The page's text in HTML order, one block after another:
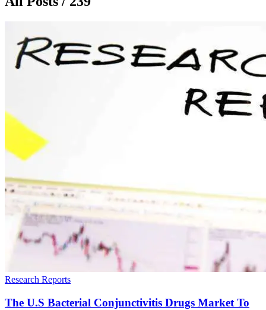
Research Reports
The U.S Bacterial Conjunctivitis Drugs Market To